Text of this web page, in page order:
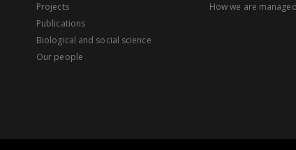
Projects
Publications
Biological and social science
Our people
How we are managed